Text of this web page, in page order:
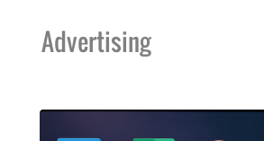
Advertising